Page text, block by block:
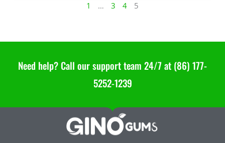
1 … 3 4 5
Need help? Call our support team 24/7 at (86) 177-
5252-1239